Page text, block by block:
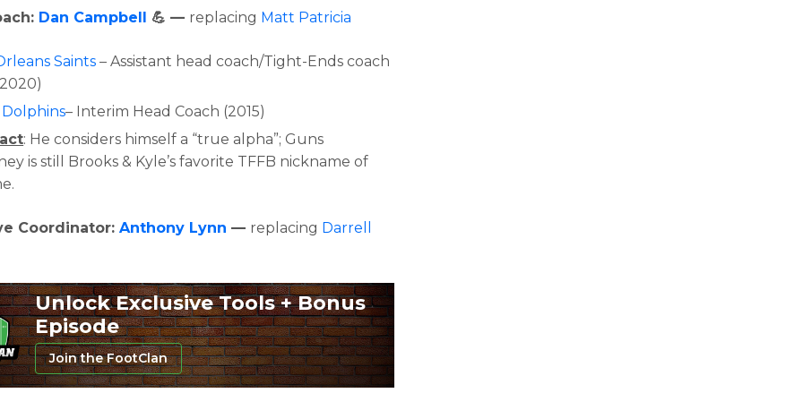
Dan Campbell 💪 — replacing Matt Patricia
Saints – Assistant head coach/Tight-Ends coach
Dolphins– Interim Head Coach (2015)
: He considers himself a “true alpha”; Guns
is still Brooks & Kyle’s favorite TFFB nickname of
Coordinator:Anthony Lynn — replacing Darrell
Unlock Exclusive Tools + Bonus
Episode
Join the FootClan